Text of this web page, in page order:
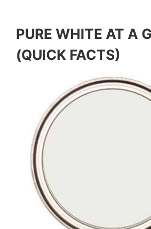
PURE WHITE AT A
(QUICK FACTS)